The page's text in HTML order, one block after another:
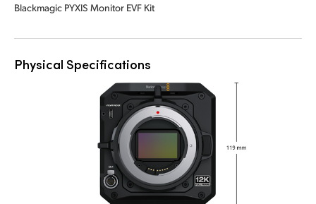
Blackmagic PYXIS Monitor EVF Kit
Physical Specifications